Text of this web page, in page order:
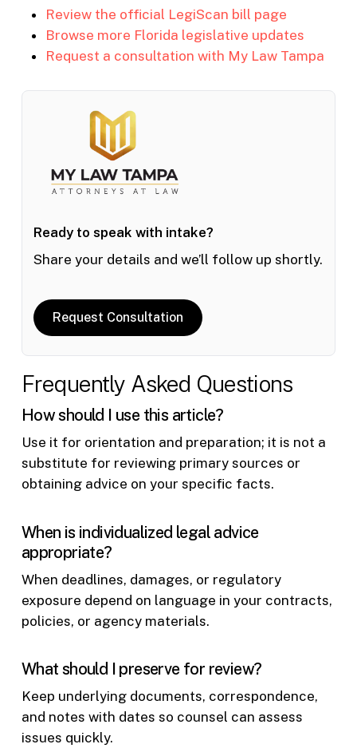
Review the official LegiScan bill page
Browse more Florida legislative updates
Request a consultation with My Law Tampa
Ready to speak with intake?
Share your details and we’ll follow up shortly.
Request Consultation
Frequently Asked Questions
How should I use this article?
Use it for orientation and preparation; it is not a
substitute for reviewing primary sources or
obtaining advice on your specific facts.
When is individualized legal advice
appropriate?
When deadlines, damages, or regulatory
exposure depend on language in your contracts,
policies, or agency materials.
What should I preserve for review?
Keep underlying documents, correspondence,
and notes with dates so counsel can assess
issues quickly.